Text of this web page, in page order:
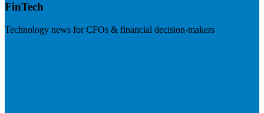
FinTech
Technology news for CFOs & financial decision-makers